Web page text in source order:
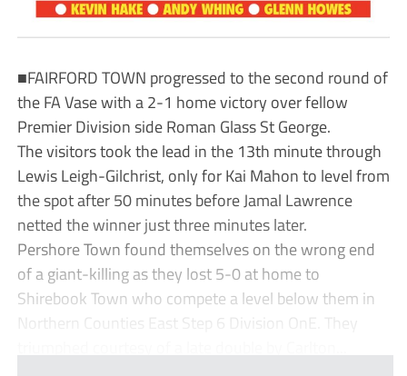
■FAIRFORD TOWN progressed to the second round of
the FA Vase with a 2-1 home victory over fellow
Premier Division side Roman Glass St George.
The visitors took the lead in the 13th minute through
Lewis Leigh-Gilchrist, only for Kai Mahon to level from
the spot after 50 minutes before Jamal Lawrence
netted the winner just three minutes later.
Pershore Town found themselves on the wrong end
of a giant-killing as they lost 5-0 at home to
Shirebook Town who compete a level below them in
Northern Counties East Step 6 Division OnE. They